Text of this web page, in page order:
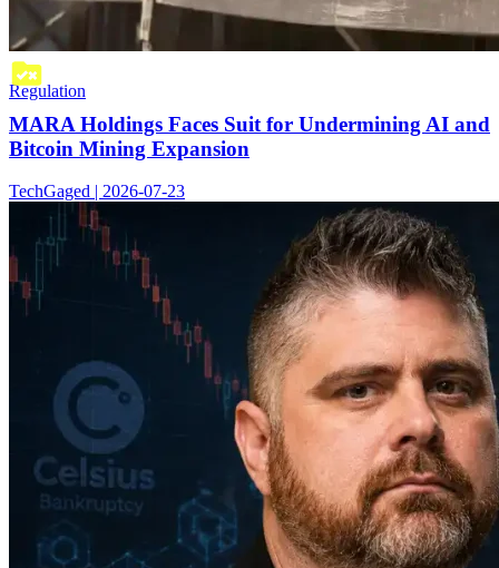
Regulation
MARA Holdings Faces Suit for Undermining AI and
Bitcoin Mining Expansion
TechGaged | 2026-07-23